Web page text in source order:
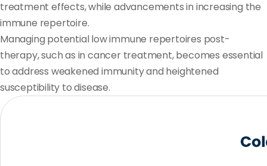
treatment effects, while advancements in increasing the
immune repertoire.
Managing potential low immune repertoires post-
therapy, such as in cancer treatment, becomes essential
to address weakened immunity and heightened
susceptibility to disease.